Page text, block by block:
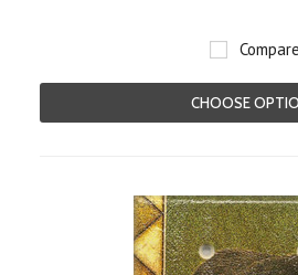
Compare
CHOOSE